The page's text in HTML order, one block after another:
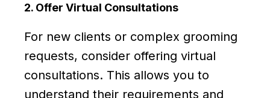
2. Offer Virtual Consultations
For new clients or complex grooming
requests, consider offering virtual
consultations. This allows you to
understand their requirements and